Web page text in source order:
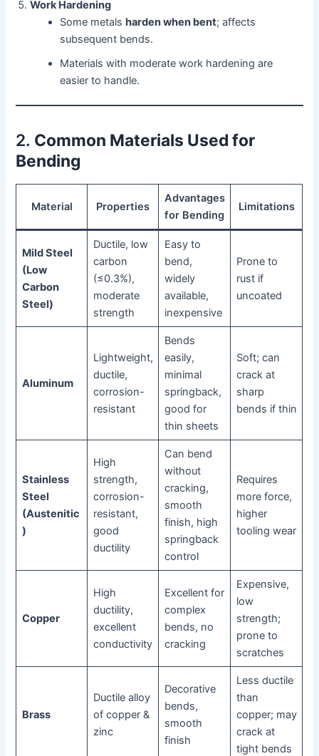
Work Hardening
Some metalsharden when bent; affects
subsequent bends.
Materials with moderate work hardening are
easier to handle.
2. Common Materials Used for
Bending
Material Properties
Advantages
for Bending
Limitations
Mild Steel
(Low
Carbon
Steel)
Ductile, low
carbon
(≤0.3%),
moderate
strength
Easy to
bend,
widely
available,
inexpensive
Prone to
rust if
uncoated
Aluminum
Lightweight,
ductile,
corrosion-
resistant
Bends
easily,
minimal
springback,
good for
thin sheets
Soft; can
crack at
sharp
bends if thin
Stainless
Steel
(Austenitic
)
High
strength,
corrosion-
resistant,
good
ductility
Can bend
without
cracking,
smooth
finish, high
springback
control
Requires
more force,
higher
tooling wear
Copper
High
ductility,
excellent
conductivity
Excellent for
complex
bends, no
cracking
Expensive,
low
strength;
prone to
scratches
Brass
Ductile alloy
of copper &
zinc
Decorative
bends,
smooth
finish
Less ductile
than
copper; may
crack at
tight bends